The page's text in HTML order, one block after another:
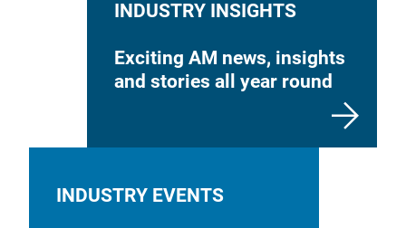
INDUSTRY INSIGHTS
Exciting AM news, insights
and stories all year round
INDUSTRY EVENTS